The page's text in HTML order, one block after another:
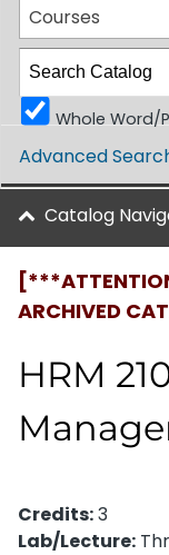
ARCHIVED
HRM
Credits:3
Lab/Lecture:
Courses
Whole Word/
Advanced
Catalog